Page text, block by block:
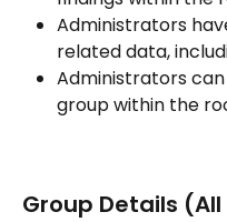
Administrators
related data,
Administrators
group within the
Group Details